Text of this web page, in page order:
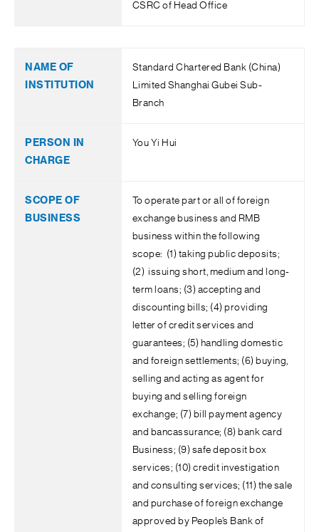
CSRC of Head Office
Standard Chartered Bank (China)
Limited Shanghai Gubei Sub-
Branch
You Yi Hui
To operate part or all of foreign
exchange business and RMB
business within the following
scope: (1) taking public deposits;
(2) issuing short, medium and long-
term loans; (3) accepting and
discounting bills; (4) providing
letter of credit services and
guarantees; (5) handling domestic
and foreign settlements; (6) buying,
selling and acting as agent for
buying and selling foreign
exchange; (7) bill payment agency
and bancassurance; (8) bank card
Business; (9) safe deposit box
services; (10) credit investigation
and consulting services; (11) the sale
and purchase of foreign exchange
approved by People’s Bank of